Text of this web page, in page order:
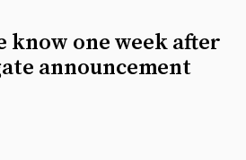
know one week after
announcement